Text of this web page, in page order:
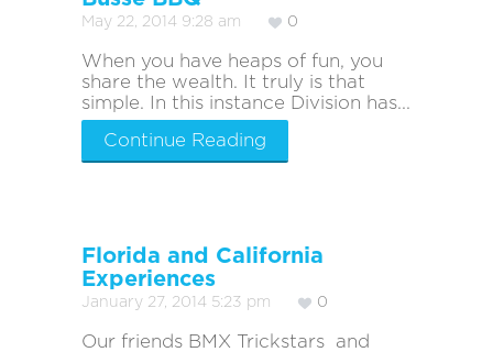
May 22, 2014 9:28 am 0
When you have heaps of fun, you
share the wealth. It truly is that
simple. In this instance Division has...
Continue Reading
Florida and California
Experiences
January 27, 2014 5:23 pm 0
Our friends BMX Trickstars and